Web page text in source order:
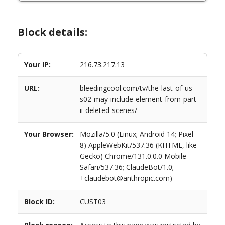
Block details:
Your IP: 216.73.217.13
URL:
bleedingcool.com/tv/the-last-of-us-
s02-may-include-element-from-part-
ii-deleted-scenes/
Your Browser:
Mozilla/5.0 (Linux; Android 14; Pixel
8) AppleWebKit/537.36 (KHTML, like
Gecko) Chrome/131.0.0.0 Mobile
Safari/537.36; ClaudeBot/1.0;
+claudebot@anthropic.com)
Block ID: CUST03